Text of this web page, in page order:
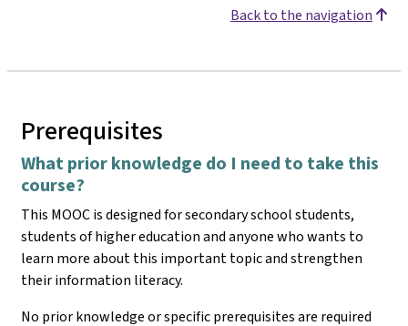
Back to the navigation
Prerequisites
What prior knowledge do I need to take this
course?
This MOOC is designed for secondary school students,
students of higher education and anyone who wants to
learn more about this important topic and strengthen
their information literacy.
No prior knowledge or specific prerequisites are required